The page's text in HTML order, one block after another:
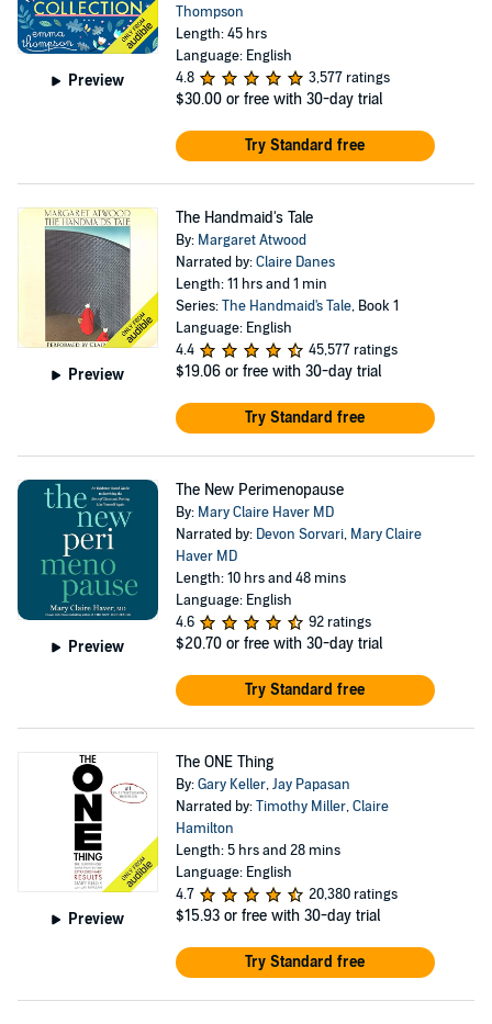
Preview
Thompson
Length: 45 hrs
Language: English
4.8
3,577 ratings
$30.00 or free with 30-day trial
Try Standard free
Preview
The Handmaid's Tale
By: Margaret Atwood
Narrated by:Claire Danes
Length: 11 hrs and 1 min
Series:The Handmaid's Tale, Book 1
Language: English
4.4
45,577 ratings
$19.06 or free with 30-day trial
Try Standard free
Preview
The New Perimenopause
By: Mary Claire Haver MD
Narrated by: Devon Sorvari, Mary Claire
Haver MD
Length: 10 hrs and 48 mins
Language: English
4.6
92 ratings
$20.70 or free with 30-day trial
Try Standard free
Preview
The ONE Thing
By:Gary Keller,Jay Papasan
Narrated by:Timothy Miller,Claire
Hamilton
Length: 5 hrs and 28 mins
Language: English
4.7
20,380 ratings
$15.93 or free with 30-day trial
Try Standard free